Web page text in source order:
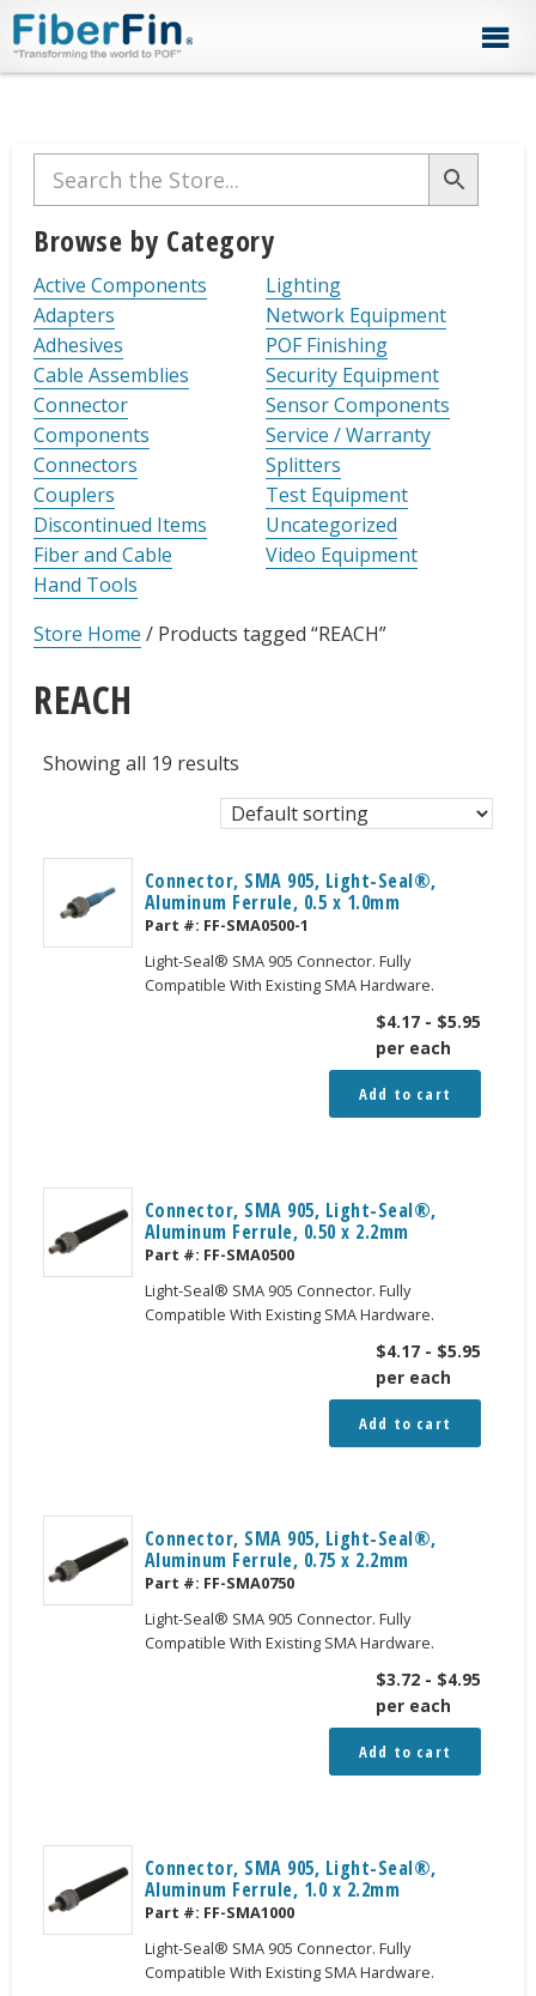
Skip
to
primary
Skip
to
secondary
Skip
to
main
Skip
to
primary
Skip
to
footer
Primary
Sidebar
Browse by Category
Active Components
Adapters
Adhesives
Cable Assemblies
Connector
Components
Connectors
Couplers
Discontinued Items
Fiber and Cable
Hand Tools
Lighting
Network Equipment
POF Finishing
Security Equipment
Sensor Components
Service / Warranty
Splitters
Test Equipment
Uncategorized
Video Equipment
Store Home / Products tagged “REACH”
REACH
Showing all 19 results
Connector, SMA 905, Light-Seal®,
Aluminum Ferrule, 0.5 x 1.0mm
Part #: FF-SMA0500-1
Light-Seal® SMA 905 Connector. Fully
Compatible With Existing SMA Hardware.
$4.17 - $5.95
per each
Add to cart
Connector, SMA 905, Light-Seal®,
Aluminum Ferrule, 0.50 x 2.2mm
Part #: FF-SMA0500
Light-Seal® SMA 905 Connector. Fully
Compatible With Existing SMA Hardware.
$4.17 - $5.95
per each
Add to cart
Connector, SMA 905, Light-Seal®,
Aluminum Ferrule, 0.75 x 2.2mm
Part #: FF-SMA0750
Light-Seal® SMA 905 Connector. Fully
Compatible With Existing SMA Hardware.
$3.72 - $4.95
per each
Add to cart
Connector, SMA 905, Light-Seal®,
Aluminum Ferrule, 1.0 x 2.2mm
Part #: FF-SMA1000
Light-Seal® SMA 905 Connector. Fully
Compatible With Existing SMA Hardware.